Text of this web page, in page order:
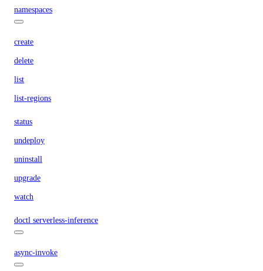
namespaces
create
delete
list
list-regions
status
undeploy
uninstall
upgrade
watch
doctl serverless-inference
async-invoke